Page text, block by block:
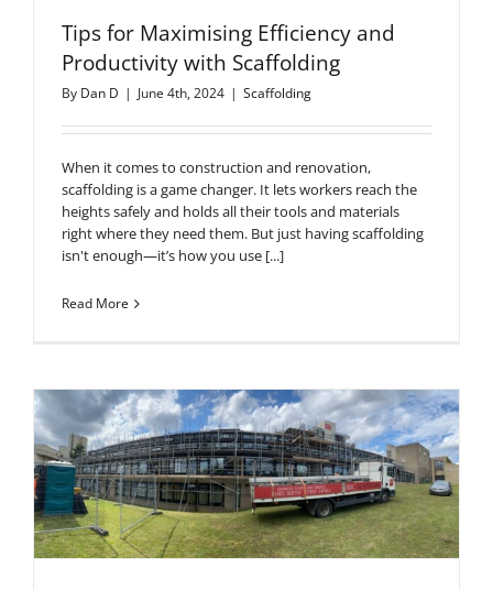
Tips for Maximising Efficiency and
Productivity with Scaffolding
By Dan D | June 4th, 2024 | Scaffolding
When it comes to construction and renovation,
scaffolding is a game changer. It lets workers reach the
heights safely and holds all their tools and materials
right where they need them. But just having scaffolding
isn't enough—it’s how you use [...]
Read More